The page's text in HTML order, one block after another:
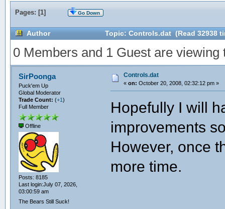
Pages: [1] Go Down
Author Topic: Controls.dat (Read 32938
0 Members and 1 Guest are viewing
SirPoonga
Puck'em Up
Global Moderator
Trade Count: (+1)
Full Member
Offline
Posts: 8185
Last login:July 07, 2026,
03:00:59 am
The Bears Still Suck!
Controls.dat
« on: October 20, 2008, 02:32:12 pm »
Hopefully I will
improvements
However, once
more time.